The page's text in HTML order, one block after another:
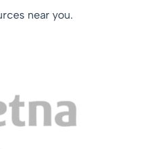
near you.